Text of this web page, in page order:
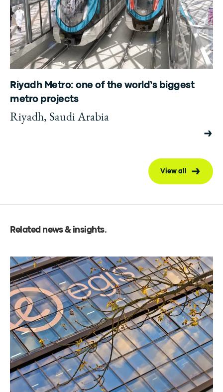
Riyadh Metro: one of the world’s biggest
metro projects
Riyadh, Saudi Arabia
View all
Related news & insights.